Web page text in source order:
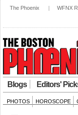
The Phoenix | WFNX
Blogs Editors'
PHOTOS HOROSCOPE